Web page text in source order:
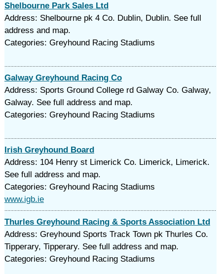
Shelbourne Park Sales Ltd
Address: Shelbourne pk 4 Co. Dublin, Dublin. See full
address and map.
Categories: Greyhound Racing Stadiums
Galway Greyhound Racing Co
Address: Sports Ground College rd Galway Co. Galway,
Galway. See full address and map.
Categories: Greyhound Racing Stadiums
Irish Greyhound Board
Address: 104 Henry st Limerick Co. Limerick, Limerick.
See full address and map.
Categories: Greyhound Racing Stadiums
www.igb.ie
Thurles Greyhound Racing & Sports Association Ltd
Address: Greyhound Sports Track Town pk Thurles Co.
Tipperary, Tipperary. See full address and map.
Categories: Greyhound Racing Stadiums